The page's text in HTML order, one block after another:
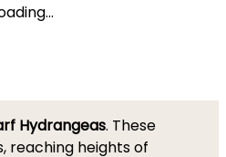
Hydrangeas. These
reaching heights of